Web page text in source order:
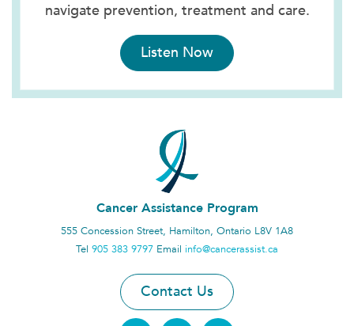
navigate prevention, treatment and care.
Listen Now
Cancer Assistance Program
555 Concession Street, Hamilton, Ontario L8V 1A8
Tel 905 383 9797 Email info@cancerassist.ca
Contact Us